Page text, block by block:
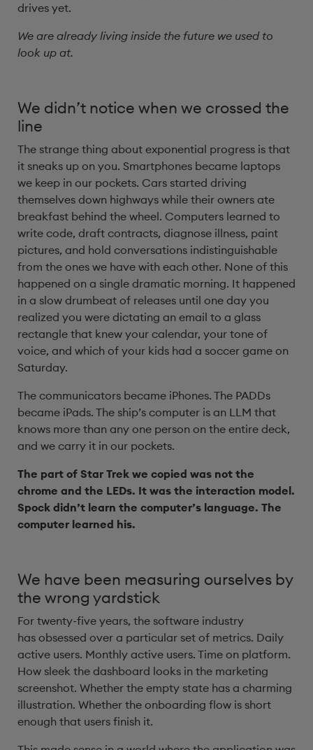
drives yet.
We are already living inside the future we used to
look up at.
We didn’t notice when we crossed the
line
The strange thing about exponential progress is that
it sneaks up on you. Smartphones became laptops
we keep in our pockets. Cars started driving
themselves down highways while their owners ate
breakfast behind the wheel. Computers learned to
write code, draft contracts, diagnose illness, paint
pictures, and hold conversations indistinguishable
from the ones we have with each other. None of this
happened on a single dramatic morning. It happened
in a slow drumbeat of releases until one day you
realized you were dictating an email to a glass
rectangle that knew your calendar, your tone of
voice, and which of your kids had a soccer game on
Saturday.
The communicators became iPhones. The PADDs
became iPads. The ship’s computer is an LLM that
knows more than any one person on the entire deck,
and we carry it in our pockets.
The part of Star Trek we copied was not the
chrome and the LEDs. It was the interaction model.
Spock didn’t learn the computer’s language. The
computer learned his.
We have been measuring ourselves by
the wrong yardstick
For twenty-five years, the software industry
has obsessed over a particular set of metrics. Daily
active users. Monthly active users. Time on platform.
How sleek the dashboard looks in the marketing
screenshot. Whether the empty state has a charming
illustration. Whether the onboarding flow is short
enough that users finish it.